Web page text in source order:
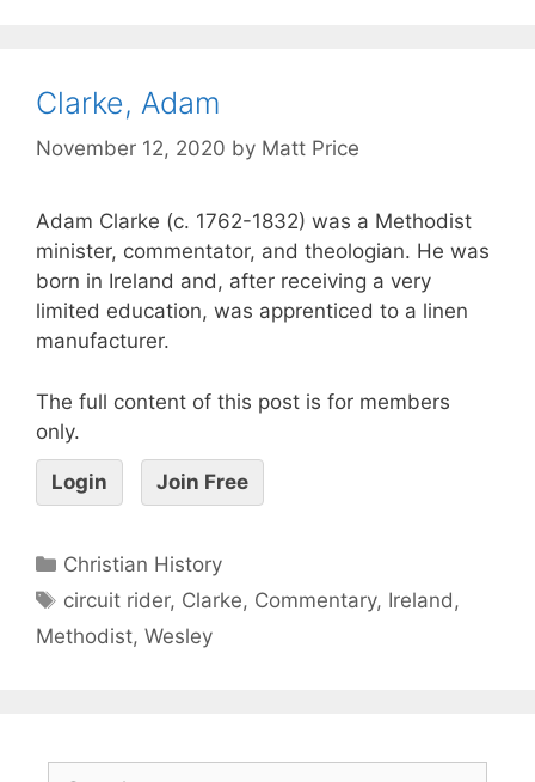
Clarke, Adam
November 12, 2020 by Matt Price
Adam Clarke (c. 1762-1832) was a Methodist
minister, commentator, and theologian. He was
born in Ireland and, after receiving a very
limited education, was apprenticed to a linen
manufacturer.
The full content of this post is for members
only.
Login Join Free
Christian History
circuit rider, Clarke, Commentary, Ireland ,
Methodist, Wesley